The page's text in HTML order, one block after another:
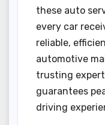
these auto
every car
reliable,
automotive
trusting
guarantees
driving